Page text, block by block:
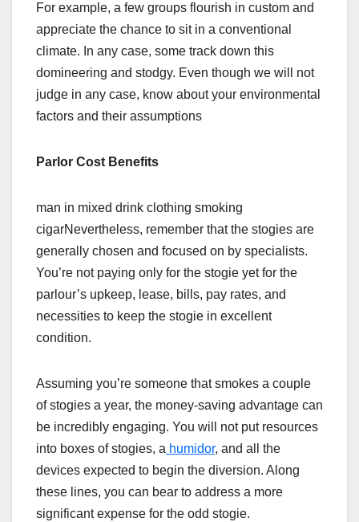
For example, a few groups flourish in custom and
appreciate the chance to sit in a conventional
climate. In any case, some track down this
domineering and stodgy. Even though we will not
judge in any case, know about your environmental
factors and their assumptions
Parlor Cost Benefits
man in mixed drink clothing smoking
cigarNevertheless, remember that the stogies are
generally chosen and focused on by specialists.
You’re not paying only for the stogie yet for the
parlour’s upkeep, lease, bills, pay rates, and
necessities to keep the stogie in excellent
condition.
Assuming you’re someone that smokes a couple
of stogies a year, the money-saving advantage can
be incredibly engaging. You will not put resources
into boxes of stogies, a humidor, and all the
devices expected to begin the diversion. Along
these lines, you can bear to address a more
significant expense for the odd stogie.